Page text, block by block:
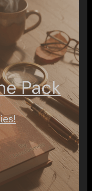
Pack